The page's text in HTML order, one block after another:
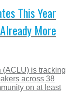
This Year
More
is tracking
across 38
on at least